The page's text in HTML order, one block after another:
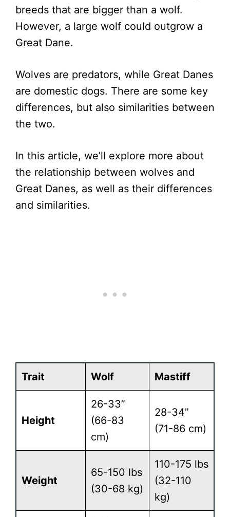
breeds that are bigger than a wolf.
However, a large wolf could outgrow a
Great Dane.
Wolves are predators, while Great Danes
are domestic dogs. There are some key
differences, but also similarities between
the two.
In this article, we’ll explore more about
the relationship between wolves and
Great Danes, as well as their differences
and similarities.
Trait Wolf Mastiff
Height
26-33”
(66-83
cm)
28-34”
(71-86 cm)
Weight
65-150 lbs
(30-68 kg)
110-175 lbs
(32-110
kg)